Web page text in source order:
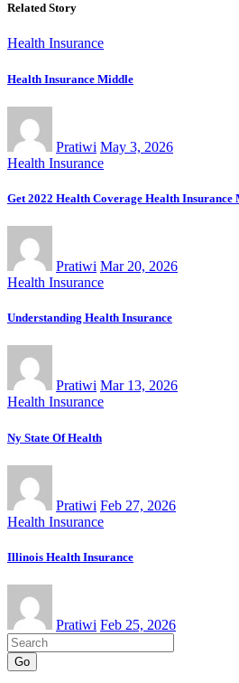
Related Story
Health Insurance
Health Insurance Middle
Pratiwi May 3, 2026
Health Insurance
Get 2022 Health Coverage Health
Pratiwi Mar 20, 2026
Health Insurance
Understanding Health Insurance
Pratiwi Mar 13, 2026
Health Insurance
Ny State Of Health
Pratiwi Feb 27, 2026
Health Insurance
Illinois Health Insurance
Pratiwi Feb 25, 2026
Go